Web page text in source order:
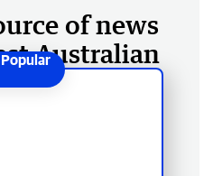
of news
Australian